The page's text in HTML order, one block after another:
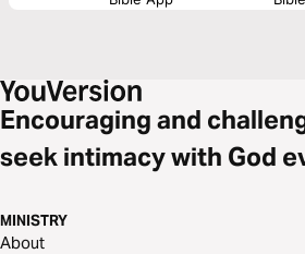
Encouraging and
seek intimacy with God
MINISTRY
About